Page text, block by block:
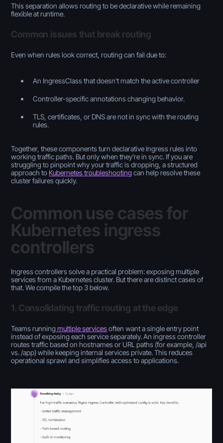
This separation allows routing to be declarative while remaining
flexible at runtime.
Common issues that break routing
Even when rules look correct, routing can fail due to:
An IngressClass that doesn’t match the active controller
Controller-specific annotations changing behavior.
TLS, certificates, or DNS are not in sync with the routing
rules.
Together, these components turn declarative Ingress rules into
working traffic paths. But only when they’re in sync. If you are
struggling to pinpoint why your traffic is dropping, a structured
approach to Kubernetes troubleshootingcan help resolve these
cluster failures quickly.
Common use cases for
Kubernetes ingress
controllers
Ingress controllers solve a practical problem: exposing multiple
services from a Kubernetes cluster. But there are distinct cases of
that. We compile the top 3 below.
1. Consolidating traffic routing at the edge
Teams running multiple servicesoften want a single entry point
instead of exposing each service separately. An ingress controller
routes traffic based on hostnames or URL paths (for example, /api
vs. /app) while keeping internal services private. This reduces
operational sprawl and simplifies access to applications.